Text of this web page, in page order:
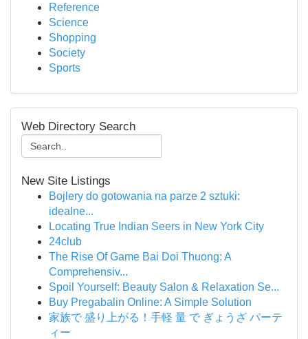
Reference
Science
Shopping
Society
Sports
Web Directory Search
New Site Listings
Bojlery do gotowania na parze 2 sztuki:
idealne...
Locating True Indian Seers in New York City
24club
The Rise Of Game Bai Doi Thuong: A
Comprehensiv...
Spoil Yourself: Beauty Salon & Relaxation Se...
Buy Pregabalin Online: A Simple Solution
家族で 盛り上がる！手軽 量 で ぎょうざ パーテ
ィー